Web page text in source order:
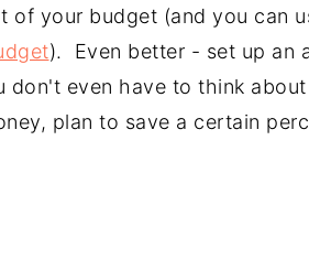
of your budget (and you can
). Even better - set up an
don't even have to think
plan to save a certain